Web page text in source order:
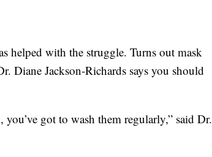
helped with the struggle. Turns out mask
Diane Jackson-Richards says you should
got to wash them regularly,” said Dr.